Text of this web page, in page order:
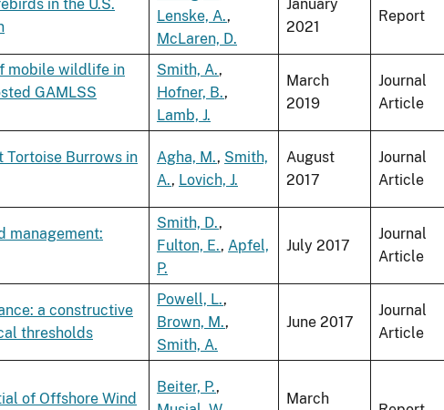
in the U.S.
Lenske, A.,
McLaren, D.
January
2021
Report
mobile wildlife in
GAMLSS
Smith, A.,
Hofner, B.,
Lamb, J.
March
2019
Journal
Article
Tortoise Burrows in
Agha, M., Smith,
A., Lovich, J.
August
2017
Journal
Article
management:
Smith, D.,
Fulton, E., Apfel,
P.
July 2017
Journal
Article
a constructive
thresholds
Powell, L.,
Brown, M.,
Smith, A.
June 2017
Journal
Article
of Offshore Wind
Beiter, P.,
March